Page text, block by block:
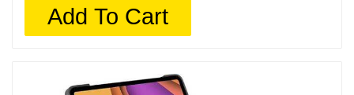
Add To Cart